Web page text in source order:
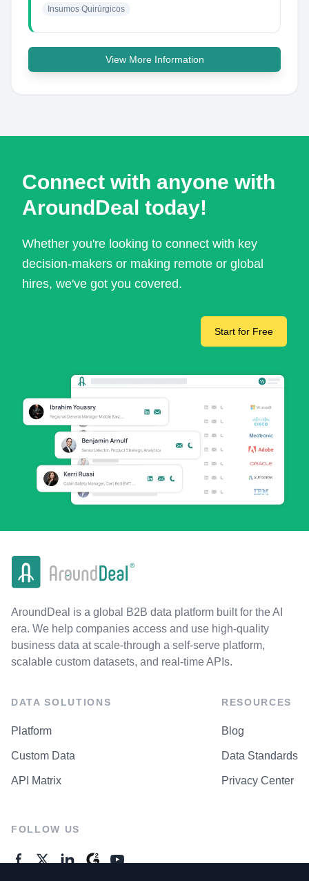
Insumos Quirúrgicos
View More Information
Connect with anyone with
AroundDeal today!
Whether you're looking to connect with key
decision-makers or making remote or global
hires, we've got you covered.
Start for Free
AroundDeal is a global B2B data platform built for the AI
era. We help companies access and use high-quality
business data at scale-through a self-serve platform,
scalable custom datasets, and real-time APIs.
DATA SOLUTIONS
Platform
Custom Data
API Matrix
RESOURCES
Blog
Data Standards
Privacy Center
FOLLOW US